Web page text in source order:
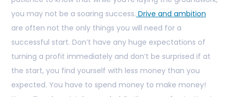
you may not be a soaring success. Drive and ambition
are often not the only things you will need for a
successful start. Don’t have any huge expectations of
turning a profit immediately and don’t be surprised if at
the start, you find yourself with less money than you
expected. You have to spend money to make money!